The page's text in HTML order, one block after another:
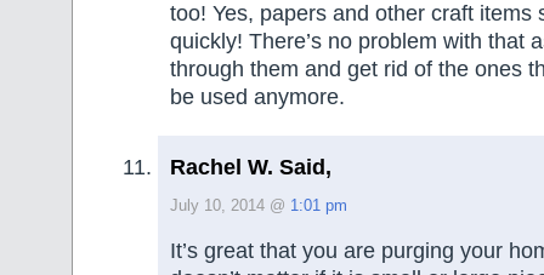
too! Yes, papers and other craft items
quickly! There’s no problem with that
through them and get rid of the ones
be used anymore.
Rachel W. Said,
July 10, 2014 @ 1:01 pm
It’s great that you are purging your